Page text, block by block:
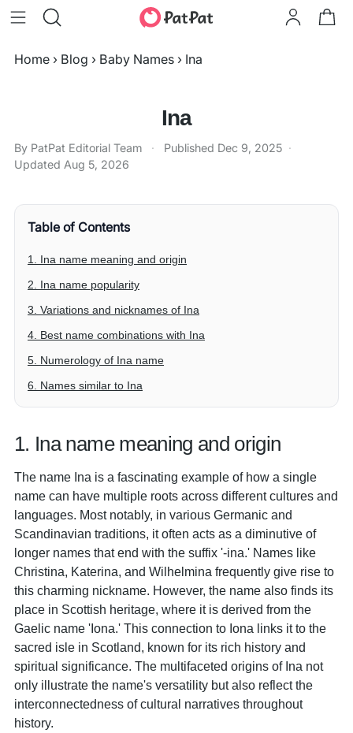
Home › Blog › Baby Names › Ina
Ina
By PatPat Editorial Team · Published Dec 9, 2025 ·
Updated Aug 5, 2026
Table of Contents
1. Ina name meaning and origin
2. Ina name popularity
3. Variations and nicknames of Ina
4. Best name combinations with Ina
5. Numerology of Ina name
6. Names similar to Ina
1. Ina name meaning and origin
The name Ina is a fascinating example of how a single
name can have multiple roots across different cultures and
languages. Most notably, in various Germanic and
Scandinavian traditions, it often acts as a diminutive of
longer names that end with the suffix '-ina.' Names like
Christina, Katerina, and Wilhelmina frequently give rise to
this charming nickname. However, the name also finds its
place in Scottish heritage, where it is derived from the
Gaelic name 'Iona.' This connection to Iona links it to the
sacred isle in Scotland, known for its rich history and
spiritual significance. The multifaceted origins of Ina not
only illustrate the name's versatility but also reflect the
interconnectedness of cultural narratives throughout
history.